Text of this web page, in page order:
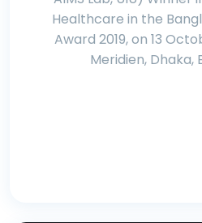
Healthcare in the
Award 2019, on 13
Meridien, Dhaka,